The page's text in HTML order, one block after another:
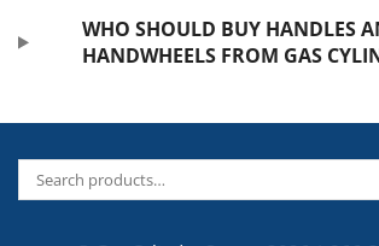
WHO SHOULD BUY HANDLES
HANDWHEELS FROM GAS